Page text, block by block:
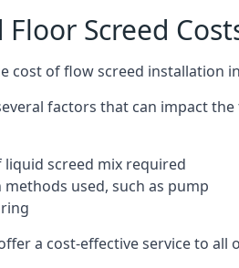
Floor Screed
cost of flow screed installation
factors that can impact
liquid screed mix required
used, such as pump
a cost-effective service to